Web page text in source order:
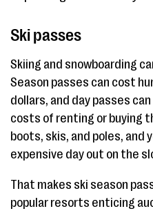
Ski passes
Skiing and snowboarding
Season passes can cost
dollars, and day passes
costs of renting or buying
boots, skis, and poles, and
expensive day out on the
That makes ski season
popular resorts enticing